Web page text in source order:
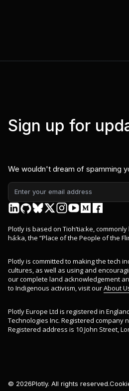
Sign up for
We wouldn't dream of spamming
Plotly is based on Tioh’tia:ke,
há:ka, the “Place of the People of the
Plotly is committed to making the tech
cultures, as well as using and
our complete land acknowledgement
to Indigenous activism, visit ourAbout
Plotly Europe Ltd is registered in
Technologies Inc. Registered company
Registered address is 10 John Street,
© 2026Plotly. All rights reserved.